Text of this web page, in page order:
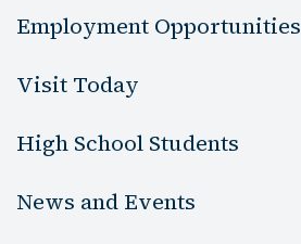
Employment Opportunities
Visit Today
High School Students
News and Events